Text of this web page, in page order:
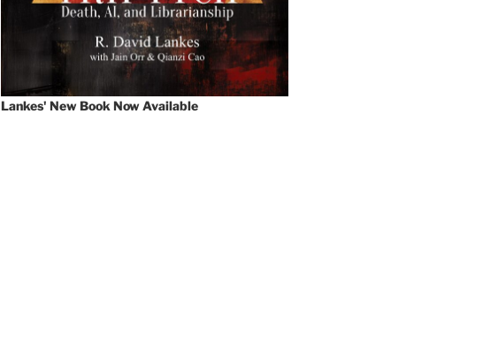
Lankes' New Book Now Available